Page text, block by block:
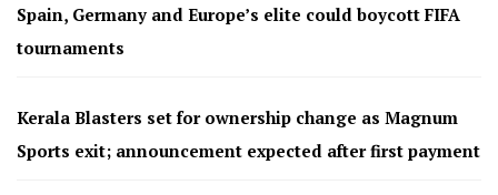
Spain, Germany and Europe’s elite could boycott FIFA
tournaments
Kerala Blasters set for ownership change as Magnum
Sports exit; announcement expected after first payment